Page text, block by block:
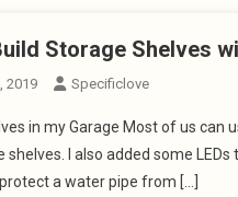
Storage Shelves
2019 Specificlove
in my Garage Most of us
shelves. I also added some
a water pipe from […]